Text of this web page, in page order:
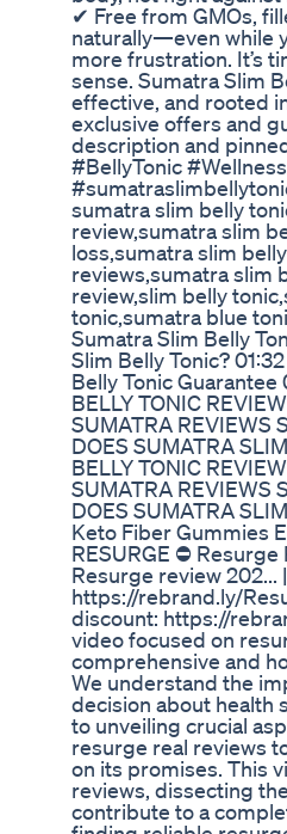
✔ Free from GMOs,
naturally—even while
more frustration. It’s
sense. Sumatra Slim
effective, and rooted
exclusive offers and
description and
#BellyTonic
sumatra slim belly
review,sumatra slim
loss,sumatra slim
reviews,sumatra slim
review,slim belly
tonic,sumatra blue
Sumatra Slim Belly
Slim Belly Tonic?
Belly Tonic
BELLY TONIC
SUMATRA REVIEWS
DOES SUMATRA
BELLY TONIC
SUMATRA REVIEWS
DOES SUMATRA
Keto Fiber Gummies
RESURGE ⛔
Resurge review 202...
https://rebrand.ly/
discount: https://
video focused on
comprehensive and
We understand the
decision about health
to unveiling crucial
resurge real reviews
on its promises. This
reviews, dissecting
contribute to a